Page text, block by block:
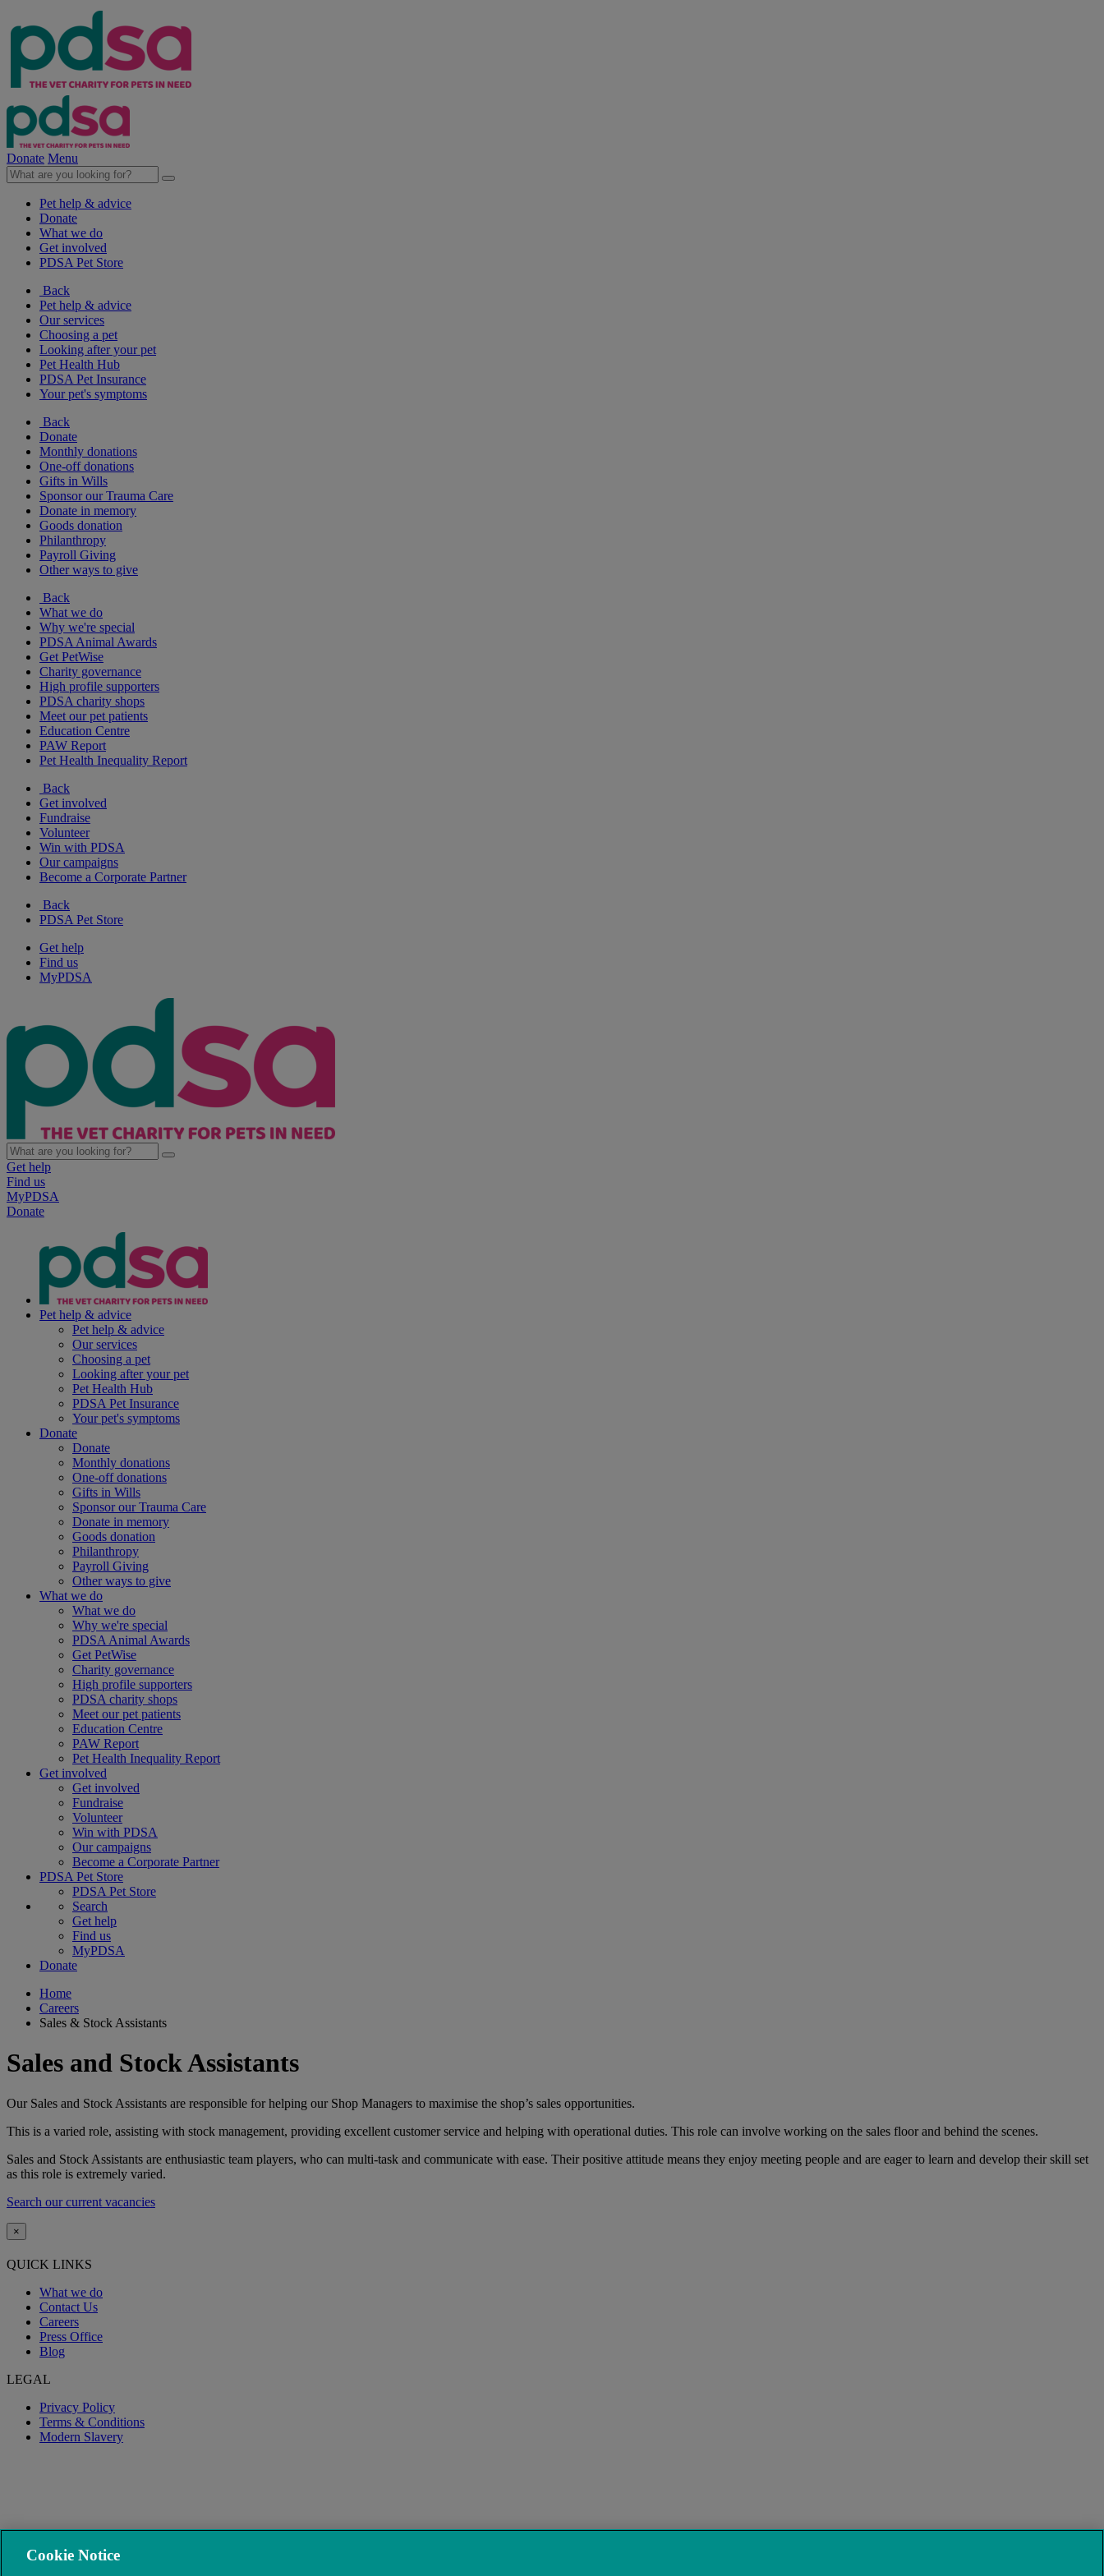
Donate Menu
Pet help & advice
Donate
What we do
Get involved
PDSA Pet Store
Back
Pet help & advice
Our services
Choosing a pet
Looking after your pet
Pet Health Hub
PDSA Pet Insurance
Your pet's symptoms
Back
Donate
Monthly donations
One-off donations
Gifts in Wills
Sponsor our Trauma Care
Donate in memory
Goods donation
Philanthropy
Payroll Giving
Other ways to give
Back
What we do
Why we're special
PDSA Animal Awards
Get PetWise
Charity governance
High profile supporters
PDSA charity shops
Meet our pet patients
Education Centre
PAW Report
Pet Health Inequality Report
Back
Get involved
Fundraise
Volunteer
Win with PDSA
Our campaigns
Become a Corporate Partner
Back
PDSA Pet Store
Get help
Find us
MyPDSA
Get help
Find us
MyPDSA
Donate
Pet help & advice
Pet help & advice
Our services
Choosing a pet
Looking after your pet
Pet Health Hub
PDSA Pet Insurance
Your pet's symptoms
Donate
Donate
Monthly donations
One-off donations
Gifts in Wills
Sponsor our Trauma Care
Donate in memory
Goods donation
Philanthropy
Payroll Giving
Other ways to give
What we do
What we do
Why we're special
PDSA Animal Awards
Get PetWise
Charity governance
High profile supporters
PDSA charity shops
Meet our pet patients
Education Centre
PAW Report
Pet Health Inequality Report
Get involved
Get involved
Fundraise
Volunteer
Win with PDSA
Our campaigns
Become a Corporate Partner
PDSA Pet Store
PDSA Pet Store
Search
Get help
Find us
MyPDSA
Donate
Home
Careers
Sales & Stock Assistants
Sales and Stock Assistants
Our Sales and Stock Assistants are responsible for helping our Shop Managers to maximise the shop’s sales opportunities.
This is a varied role, assisting with stock management, providing excellent customer service and helping with operational duties. This role can involve working on the sales floor and behind the scenes.
Sales and Stock Assistants are enthusiastic team players, who can multi-task and communicate with ease. Their positive attitude means they enjoy meeting people and are eager to learn and develop their skill set
as this role is extremely varied.
Search our current vacancies
×
QUICK LINKS
What we do
Contact Us
Careers
Press Office
Blog
LEGAL
Privacy Policy
Terms & Conditions
Modern Slavery
Cookie Notice